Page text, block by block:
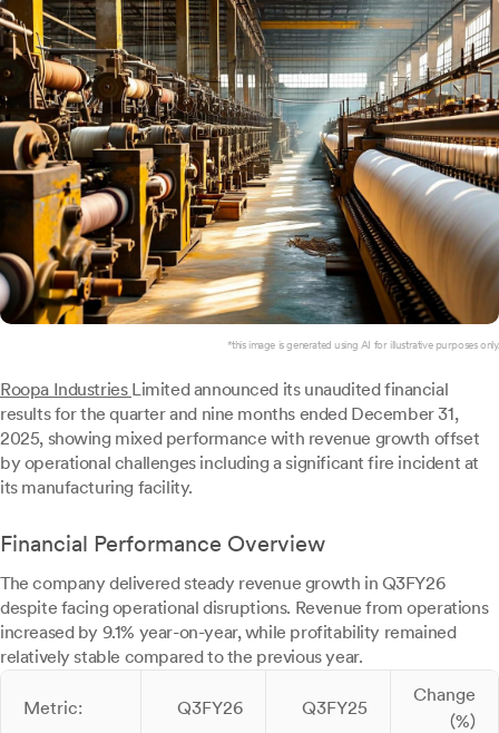
*this image is generated using AI for illustrative purposes only.
Roopa Industries Limited announced its unaudited financial
results for the quarter and nine months ended December 31,
2025, showing mixed performance with revenue growth offset
by operational challenges including a significant fire incident at
its manufacturing facility.
Financial Performance Overview
The company delivered steady revenue growth in Q3FY26
despite facing operational disruptions. Revenue from operations
increased by 9.1% year-on-year, while profitability remained
relatively stable compared to the previous year.
Metric: Q3FY26 Q3FY25
Change
(%)